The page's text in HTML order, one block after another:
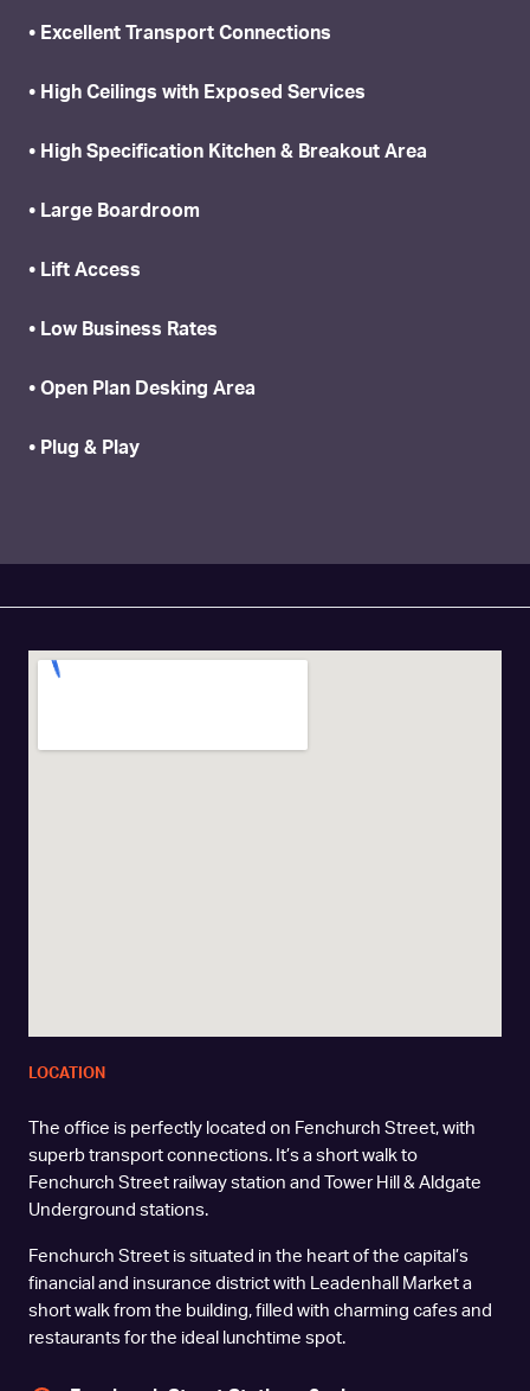
• Excellent Transport Connections
• High Ceilings with Exposed Services
• High Specification Kitchen & Breakout Area
• Large Boardroom
• Lift Access
• Low Business Rates
• Open Plan Desking Area
• Plug & Play
LOCATION
The office is perfectly located on Fenchurch Street, with
superb transport connections. It’s a short walk to
Fenchurch Street railway station and Tower Hill & Aldgate
Underground stations.
Fenchurch Street is situated in the heart of the capital’s
financial and insurance district with Leadenhall Market a
short walk from the building, filled with charming cafes and
restaurants for the ideal lunchtime spot.